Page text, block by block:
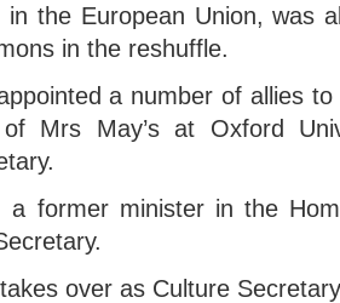
in the European Union, was
in the reshuffle.
a number of allies
of Mrs May’s at Oxford
a former minister in the
over as Culture Secretary